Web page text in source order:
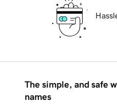
The simple, and safe
names